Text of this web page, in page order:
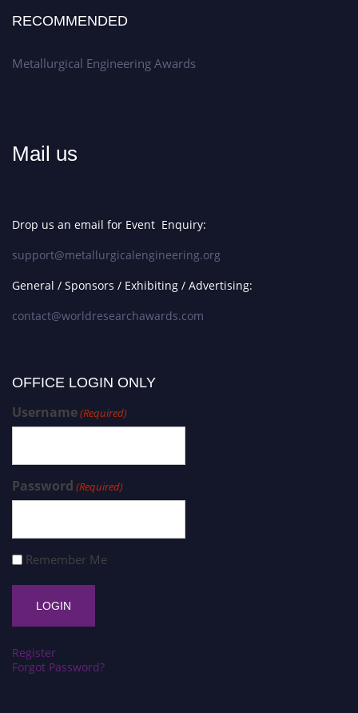
RECOMMENDED
Metallurgical Engineering Awards
Mail us
Drop us an email for Event Enquiry:
support@metallurgicalengineering.org
General / Sponsors / Exhibiting / Advertising:
contact@worldresearchawards.com
OFFICE LOGIN ONLY
Username(Required)
Password (Required)
Remember Me
Register
Forgot Password?